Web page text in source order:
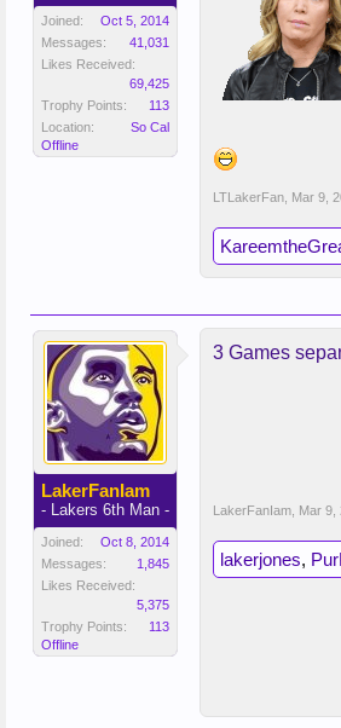
Joined:
Oct 5, 2014
Messages:
41,031
Likes Received:
69,425
Trophy Points:
113
Location:
So Cal
Offline
LTLakerFan Mar 9,
LakerFanIam
- Lakers 6th Man -
Joined:
Oct 8, 2014
Messages:
1,845
Likes Received:
5,375
Trophy Points:
113
Offline
3 Games
LakerFanIam Mar 9,
lakerjones,